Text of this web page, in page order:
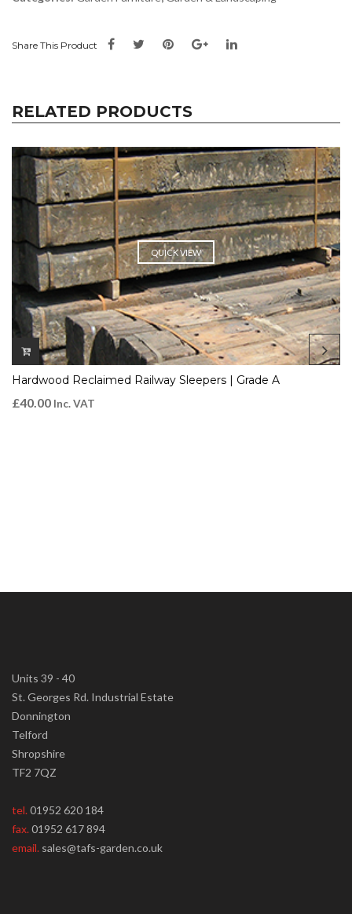
Share This Product
RELATED PRODUCTS
QUICK VIEW
Hardwood Reclaimed Railway Sleepers | Grade A
£40.00 Inc. VAT
Units 39 - 40
St. Georges Rd. Industrial Estate
Donnington
Telford
Shropshire
TF2 7QZ
tel.01952 620 184
fax.01952 617 894
email. sales@tafs-garden.co.uk